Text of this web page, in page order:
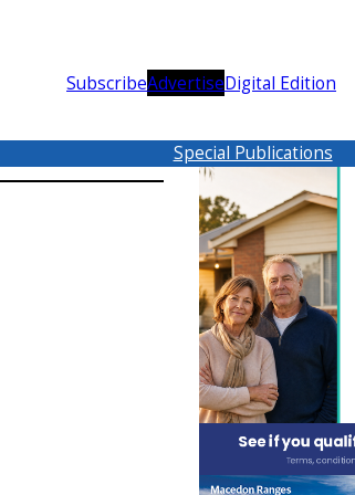
SubscribeAdvertiseDigital Edition
Special Publications